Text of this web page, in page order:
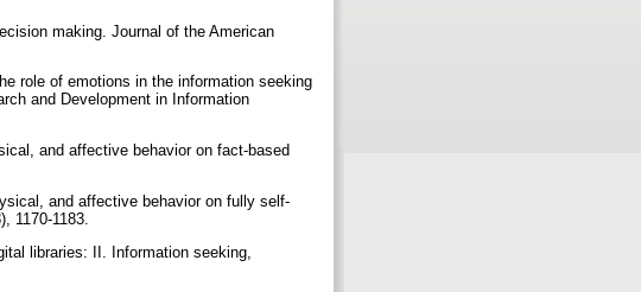
making. Journal of the American
role of emotions in the information seeking
and Development in Information
and affective behavior on fact-based
and affective behavior on fully self-
1170-1183.
libraries: II. Information seeking,